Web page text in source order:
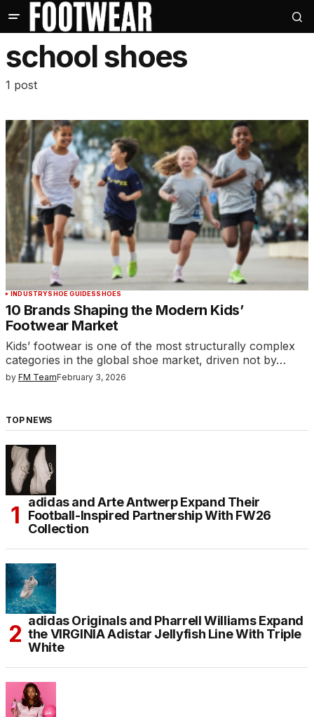
school shoes
1 post
INDUSTRYSHOE GUIDESSHOES
10 Brands Shaping the Modern Kids’
Footwear Market
Kids’ footwear is one of the most structurally complex
categories in the global shoe market, driven not by…
by FM TeamFebruary 3, 2026
TOP NEWS
adidas and Arte Antwerp Expand Their
Football-Inspired Partnership With FW26
Collection
adidas Originals and Pharrell Williams Expand
the VIRGINIA Adistar Jellyfish Line With Triple
White